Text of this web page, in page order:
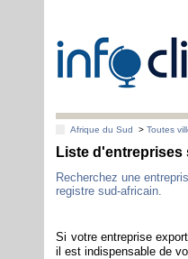
Afrique du Sud >Toutes
Liste d'entreprises
Recherchez une
registre sud-africain.
Si votre entreprise
il est indispensable de